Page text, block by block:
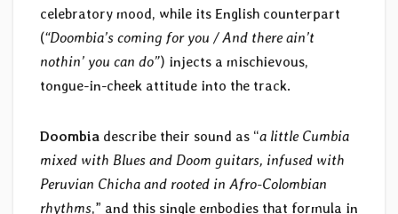
celebratory mood, while its English counterpart
(“Doombia’s coming for you / And there ain’t
nothin’ you can do”) injects a mischievous,
tongue-in-cheek attitude into the track.
Doombia describe their sound as “a little Cumbia
mixed with Blues and Doom guitars, infused with
Peruvian Chicha and rooted in Afro-Colombian
rhythms,” and this single embodies that formula in